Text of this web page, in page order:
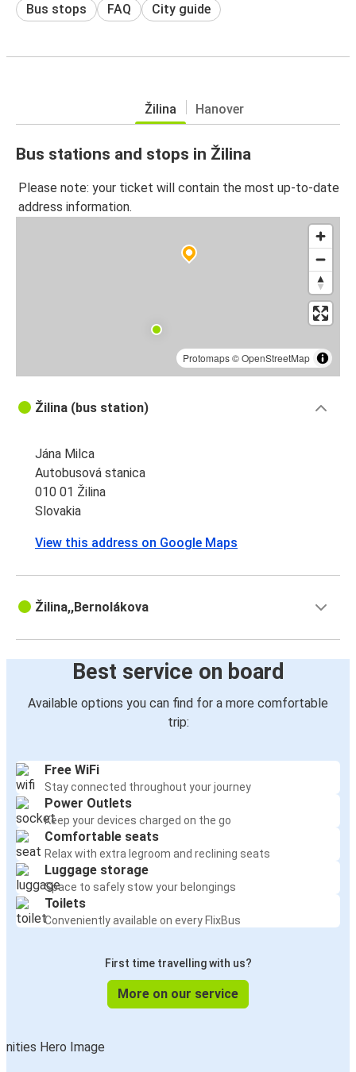
Bus stops FAQ City guide
Žilina Hanover
Bus stations and stops in Žilina
Please note: your ticket will contain the most up-to-date
address information.
Protomaps©OpenStreetMap
Žilina (bus station)
Jána Milca
Autobusová stanica
010 01 Žilina
Slovakia
View this address on Google Maps
Žilina,,Bernolákova
Best service on board
Available options you can find for a more comfortable
trip:
Free WiFi
Stay connected throughout your journey
Power Outlets
Keep your devices charged on the go
Comfortable seats
Relax with extra legroom and reclining seats
Luggage storage
Space to safely stow your belongings
Toilets
Conveniently available on every FlixBus
First time travelling with us?
More on our service